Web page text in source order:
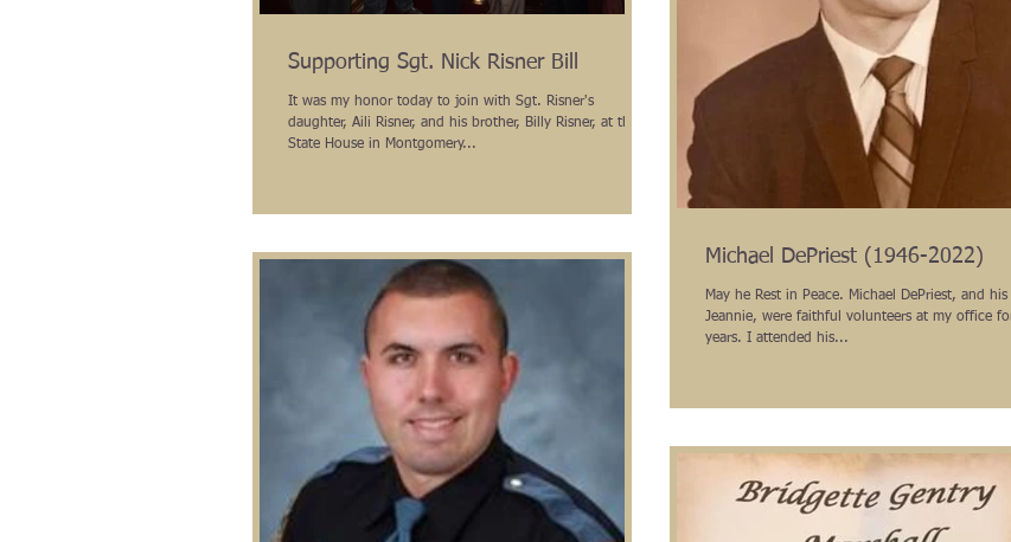
Supporting Sgt. Nick Risner Bill
It was my honor today to join with Sgt. Risner's
daughter, Aili Risner, and his brother, Billy Risner, at the
State House in Montgomery...
Michael DePriest (1946-2022)
May he Rest in Peace. Michael DePriest, and his wife,
Jeannie, were faithful volunteers at my office for
years. I attended his...